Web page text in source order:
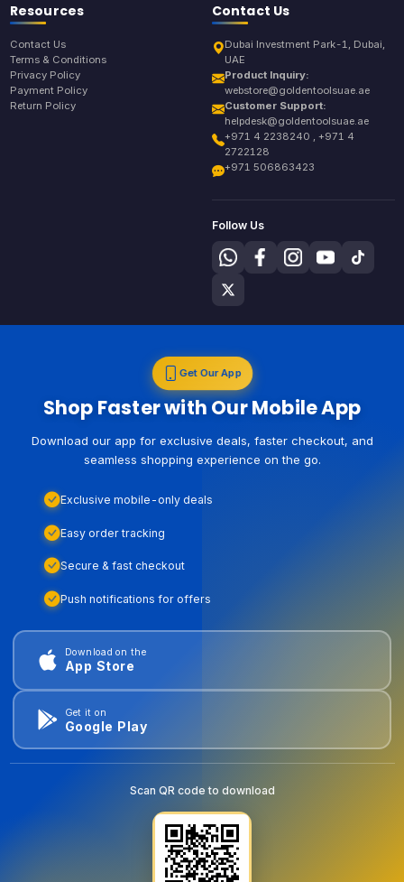
Resources
Contact Us
Terms & Conditions
Privacy Policy
Payment Policy
Return Policy
Contact Us
Dubai Investment Park-1, Dubai,
UAE
Product Inquiry:
webstore@goldentoolsuae.ae
Customer Support:
helpdesk@goldentoolsuae.ae
+971 4 2238240 , +971 4
2722128
+971 506863423
Follow Us
Get Our App
Shop Faster with Our Mobile App
Download our app for exclusive deals, faster checkout, and
seamless shopping experience on the go.
Exclusive mobile-only deals
Easy order tracking
Secure & fast checkout
Push notifications for offers
Download on the
App Store
Get it on
Google Play
Scan QR code to download